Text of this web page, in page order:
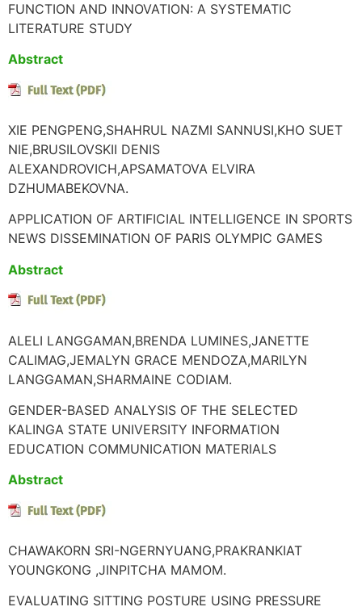
FUNCTION AND INNOVATION: A SYSTEMATIC
LITERATURE STUDY
Abstract
XIE PENGPENG,SHAHRUL NAZMI SANNUSI,KHO SUET
NIE,BRUSILOVSKII DENIS
ALEXANDROVICH,APSAMATOVA ELVIRA
DZHUMABEKOVNA.
APPLICATION OF ARTIFICIAL INTELLIGENCE IN SPORTS
NEWS DISSEMINATION OF PARIS OLYMPIC GAMES
Abstract
ALELI LANGGAMAN,BRENDA LUMINES,JANETTE
CALIMAG,JEMALYN GRACE MENDOZA,MARILYN
LANGGAMAN,SHARMAINE CODIAM.
GENDER-BASED ANALYSIS OF THE SELECTED
KALINGA STATE UNIVERSITY INFORMATION
EDUCATION COMMUNICATION MATERIALS
Abstract
CHAWAKORN SRI-NGERNYUANG,PRAKRANKIAT
YOUNGKONG ,JINPITCHA MAMOM.
EVALUATING SITTING POSTURE USING PRESSURE